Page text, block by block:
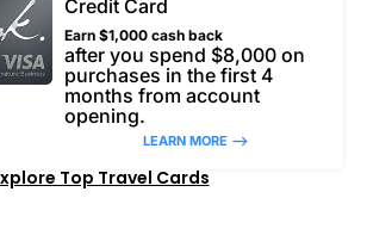
Credit Card
Earn $1,000 cash back
after you spend $8,000 on
purchases in the first 4
months from account
opening.
LEARN MORE –>
Top Travel Cards